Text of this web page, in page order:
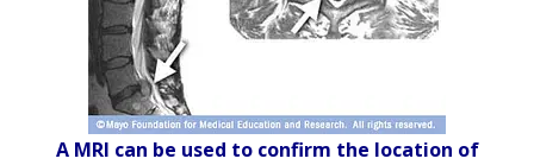
A MRI can be used to confirm the location of